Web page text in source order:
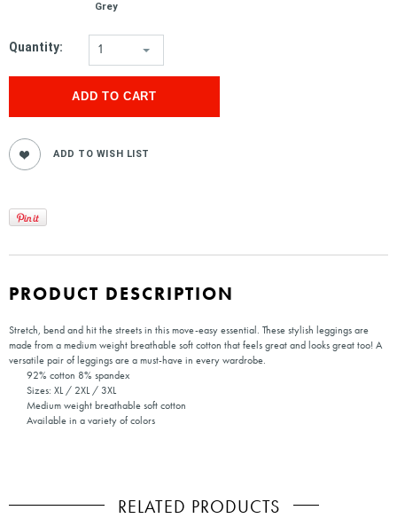
Grey
Quantity: 1
PRODUCT DESCRIPTION
Stretch, bend and hit the streets in this move-easy essential. These stylish leggings are
made from a medium weight breathable soft cotton that feels great and looks great too! A
versatile pair of leggings are a must-have in every wardrobe.
92% cotton 8% spandex
Sizes: XL / 2XL / 3XL
Medium weight breathable soft cotton
Available in a variety of colors
RELATED PRODUCTS